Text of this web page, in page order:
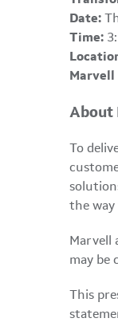
Date:
Time:
Marvell
About
To
the
Marvell
may be
This